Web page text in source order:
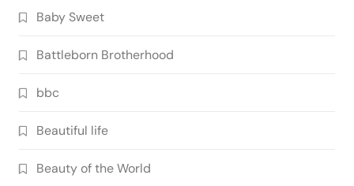
Baby Sweet
Battleborn Brotherhood
bbc
Beautiful life
Beauty of the World